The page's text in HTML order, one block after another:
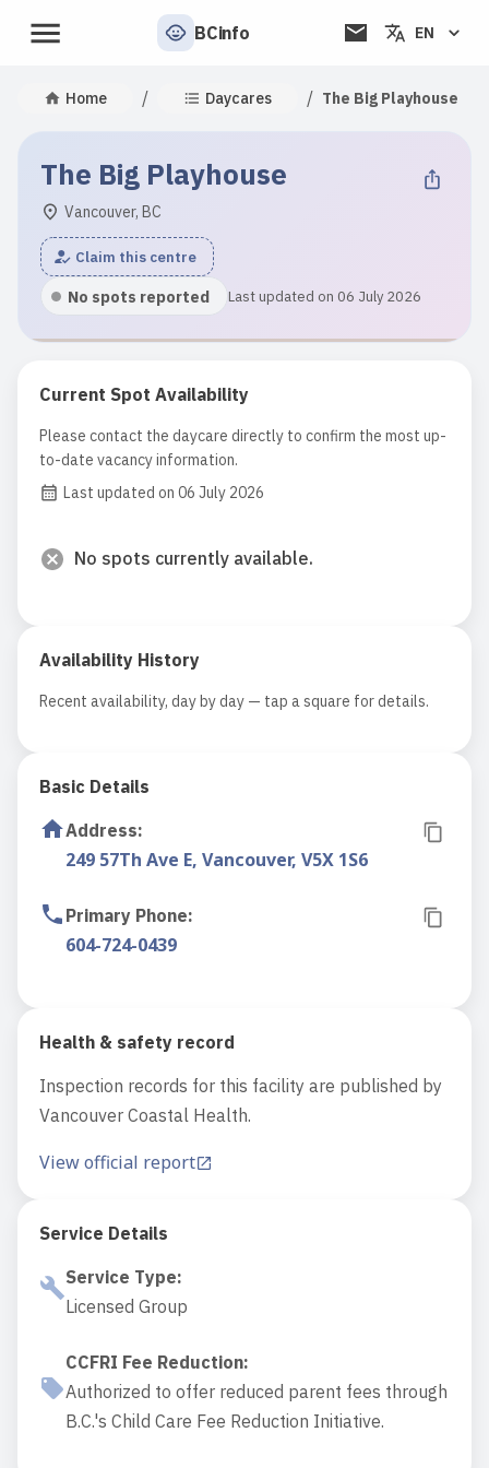
BCinfo EN
Home / Daycares / The Big Playhouse
The Big Playhouse
Vancouver, BC
Claim this centre
No spots reported Last updated on 06 July 2026
Current Spot Availability
Please contact the daycare directly to confirm the most up-
to-date vacancy information.
Last updated on 06 July 2026
No spots currently available.
Availability History
Recent availability, day by day — tap a square for details.
Basic Details
Address:
249 57Th Ave E, Vancouver, V5X 1S6
Primary Phone:
604-724-0439
Health & safety record
Inspection records for this facility are published by
Vancouver Coastal Health.
View official report
Service Details
Service Type:
Licensed Group
CCFRI Fee Reduction:
Authorized to offer reduced parent fees through
B.C.'s Child Care Fee Reduction Initiative.